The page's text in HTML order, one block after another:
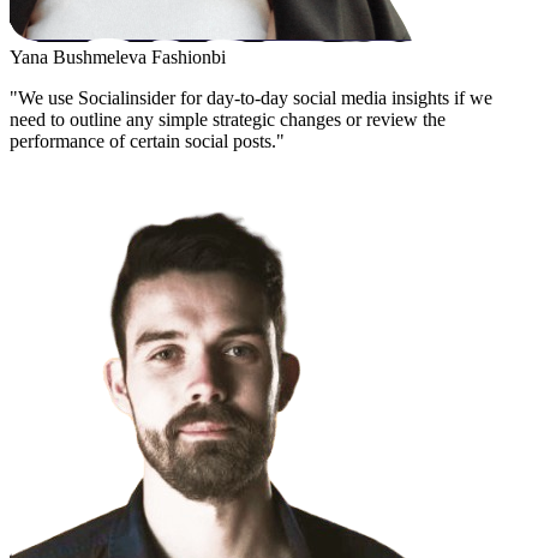
Yana Bushmeleva Fashionbi
"We use Socialinsider for day-to-day social media insights if we
need to outline any simple strategic changes or review the
performance of certain social posts."